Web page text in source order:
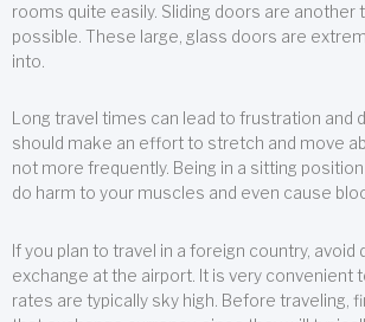
rooms quite easily. Sliding doors are another
possible. These large, glass doors are
into.
Long travel times can lead to frustration and
should make an effort to stretch and move
not more frequently. Being in a sitting
do harm to your muscles and even cause
If you plan to travel in a foreign country, avoid
exchange at the airport. It is very convenient
rates are typically sky high. Before traveling,